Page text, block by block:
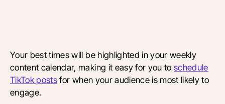
Your best times will be highlighted in your weekly
content calendar, making it easy for you toschedule
TikTok postsfor when your audience is most likely to
engage.